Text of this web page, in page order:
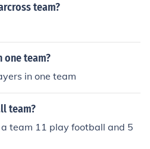
team?
one team?
in one team
team?
team 11 play football and 5